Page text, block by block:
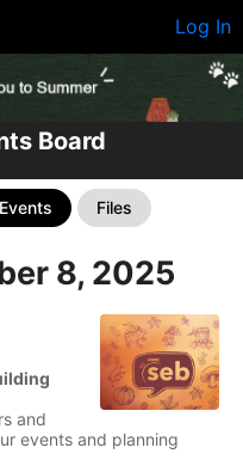
Log In
Board
Events Files
8, 2025
and
events and planning